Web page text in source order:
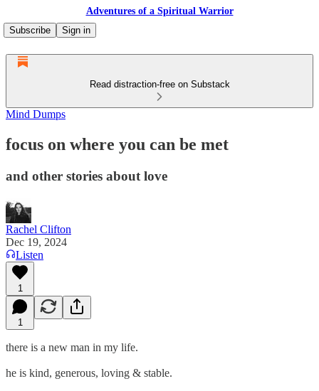
Adventures of a Spiritual Warrior
Subscribe
Sign in
Read distraction-free on Substack
Mind Dumps
focus on where you can be met
and other stories about love
Rachel Clifton
Dec 19, 2024
Listen
1
1
there is a new man in my life.
he is kind, generous, loving & stable.